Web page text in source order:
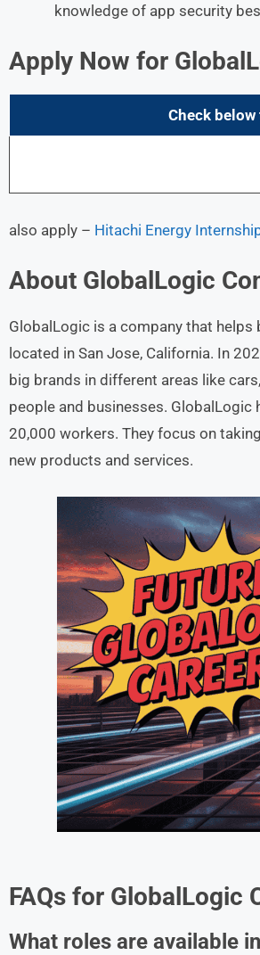
knowledge of app security
Apply Now for
Check
also apply – Hitachi Energy
About GlobalLogic
GlobalLogic is a company that
located in San Jose, California. In
big brands in different areas like
people and businesses.
20,000 workers. They focus on
new products and services.
FAQs for GlobalLogic
What roles are available